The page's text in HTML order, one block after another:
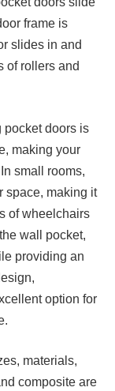
frame is
slides in and
of rollers and
pocket doors is
making your
small rooms,
space, making it
of wheelchairs
wall pocket,
providing an
option for
materials,
composite are